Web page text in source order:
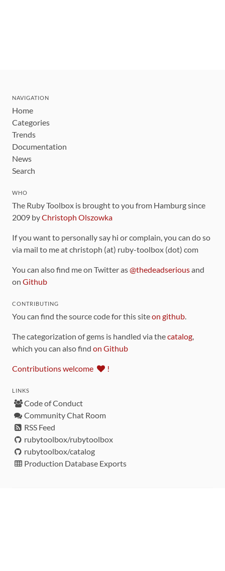
NAVIGATION
Home
Categories
Trends
Documentation
News
Search
WHO
The Ruby Toolbox is brought to you from Hamburg since
2009 byChristoph Olszowka
If you want to personally say hi or complain, you can do so
via mail to me at christoph (at) ruby-toolbox (dot) com
You can also find me on Twitter as@thedeadseriousand
on Github
CONTRIBUTING
You can find the source code for this siteon github.
The categorization of gems is handled via thecatalog,
which you can also find on Github
Contributions welcome !
LINKS
Code of Conduct
Community Chat Room
RSS Feed
rubytoolbox/rubytoolbox
rubytoolbox/catalog
Production Database Exports